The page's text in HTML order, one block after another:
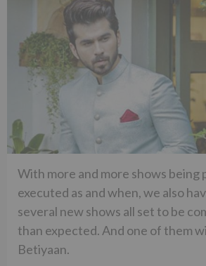
With more and more shows being
executed as and when, we also
several new shows all set to be
than expected. And one of them
Betiyaan.